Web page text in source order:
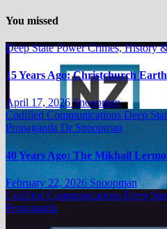
You missed
Deep State Power Crimes, History
15 Years Ago: Christchurch
April 17, 2026Snoopman
Codified Communications Deep
Propaganda Dr Snoopman
40 Years Ago: The Mikhail
February 22, 2026 Snoopman
Codified Communications Deep
Propaganda